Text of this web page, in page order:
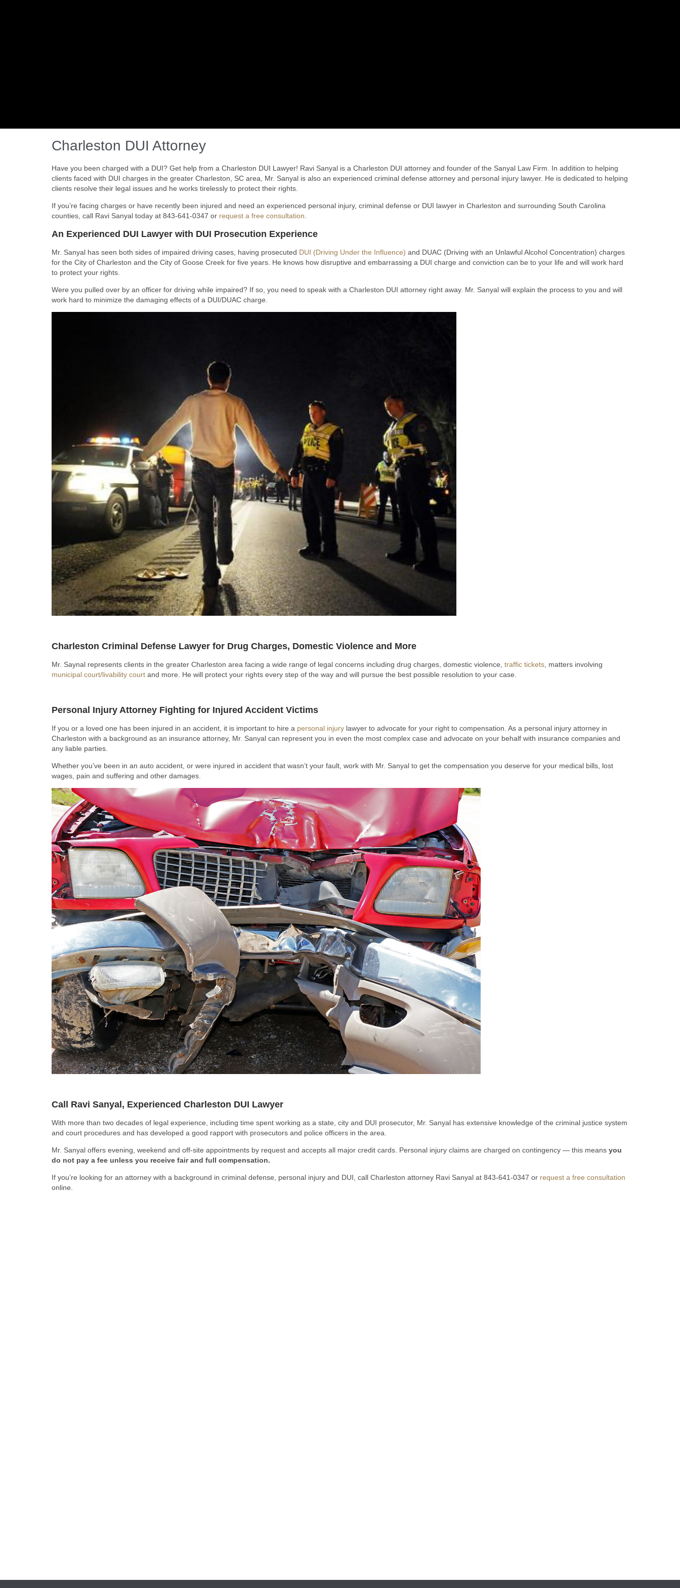
Charleston DUI Attorney
Have you been charged with a DUI? Get help from a Charleston DUI Lawyer! Ravi Sanyal is a Charleston DUI attorney and founder of the Sanyal Law Firm. In addition to helping
clients faced with DUI charges in the greater Charleston, SC area, Mr. Sanyal is also an experienced criminal defense attorney and personal injury lawyer. He is dedicated to helping
clients resolve their legal issues and he works tirelessly to protect their rights.
If you’re facing charges or have recently been injured and need an experienced personal injury, criminal defense or DUI lawyer in Charleston and surrounding South Carolina
counties, call Ravi Sanyal today at 843-641-0347 or request a free consultation
An Experienced DUI Lawyer with DUI Prosecution Experience
Mr. Sanyal has seen both sides of impaired driving cases, having prosecuted DUI (Driving Under the Influence) and DUAC (Driving with an Unlawful Alcohol Concentration) charges
for the City of Charleston and the City of Goose Creek for five years. He knows how disruptive and embarrassing a DUI charge and conviction can be to your life and will work hard
to protect your rights.
Were you pulled over by an officer for driving while impaired? If so, you need to speak with a Charleston DUI attorney right away. Mr. Sanyal will explain the process to you and will
work hard to minimize the damaging effects of a DUI/DUAC charge.
Charleston Criminal Defense Lawyer for Drug Charges, Domestic Violence and More
Mr. Saynal represents clients in the greater Charleston area facing a wide range of legal concerns including drug charges, domestic violence, traffic tickets , matters involving
municipal court/livability court and more. He will protect your rights every step of the way and will pursue the best possible resolution to your case.
Personal Injury Attorney Fighting for Injured Accident Victims
If you or a loved one has been injured in an accident, it is important to hire a personal injury lawyer to advocate for your right to compensation. As a personal injury attorney in
Charleston with a background as an insurance attorney, Mr. Sanyal can represent you in even the most complex case and advocate on your behalf with insurance companies and
any liable parties.
Whether you’ve been in an auto accident, or were injured in accident that wasn’t your fault, work with Mr. Sanyal to get the compensation you deserve for your medical bills, lost
wages, pain and suffering and other damages.
Call Ravi Sanyal, Experienced Charleston DUI Lawyer
With more than two decades of legal experience, including time spent working as a state, city and DUI prosecutor, Mr. Sanyal has extensive knowledge of the criminal justice system
and court procedures and has developed a good rapport with prosecutors and police officers in the area.
Mr. Sanyal offers evening, weekend and off-site appointments by request and accepts all major credit cards. Personal injury claims are charged on contingency — this means you
do not pay a fee unless you receive fair and full compensation.
If you’re looking for an attorney with a background in criminal defense, personal injury and DUI, call Charleston attorney Ravi Sanyal at 843-641-0347 or request a free consultation
online.